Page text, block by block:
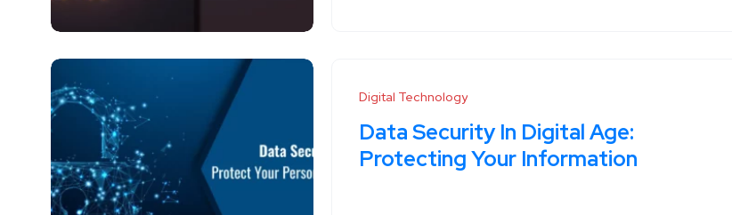
Digital Technology
Data Security In Digital Age:
Protecting Your Information